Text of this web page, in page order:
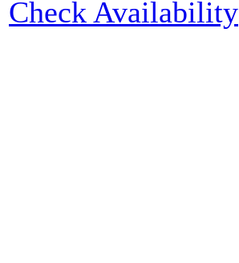
Check Availability